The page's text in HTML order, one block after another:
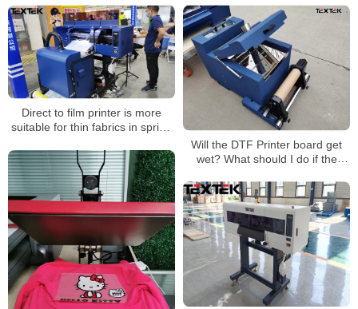
Direct to film printer is more
suitable for thin fabrics in spring
Will the DTF Printer board get
wet? What should I do if the